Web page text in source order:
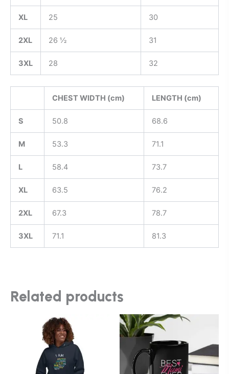
XL 25 30
2XL 26 ½ 31
3XL 28 32
CHEST WIDTH (cm) LENGTH (cm)
S 50.8 68.6
M 53.3 71.1
L 58.4 73.7
XL 63.5 76.2
2XL 67.3 78.7
3XL 71.1 81.3
Related products
Price
through
$27.00
has
multiple
variants.